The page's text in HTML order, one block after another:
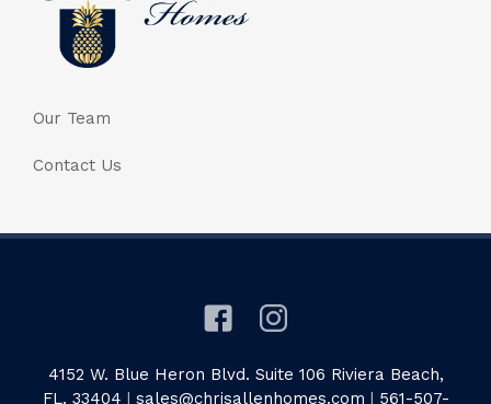
Our Team
Contact Us
4152 W. Blue Heron Blvd. Suite 106 Riviera Beach,
FL. 33404 | sales@chrisallenhomes.com | 561-507-